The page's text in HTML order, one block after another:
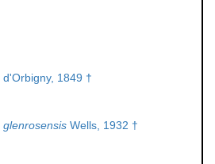
d'Orbigny, 1849 †
Wells, 1932 †